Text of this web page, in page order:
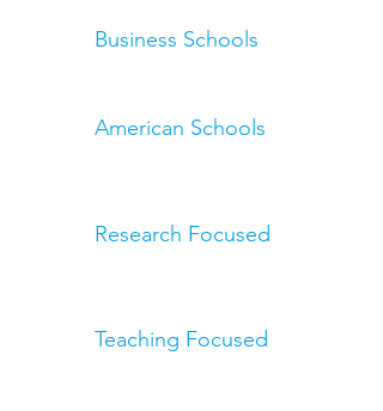
Business Schools
American Schools
Research Focused
Teaching Focused